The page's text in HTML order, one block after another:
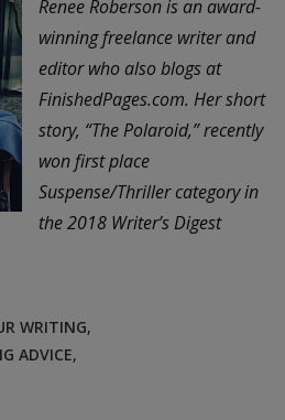
Renee Roberson is an award-
winning freelance writer and
editor who also blogs at
FinishedPages.com. Her short
story, “The Polaroid,” recently
won first place
Suspense/Thriller category in
the 2018 Writer’s Digest
WRITING,
ADVICE,